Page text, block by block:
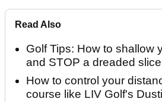
Read Also
Golf Tips: How to shallow
and STOP a dreaded
How to control your
course like LIV Golf's